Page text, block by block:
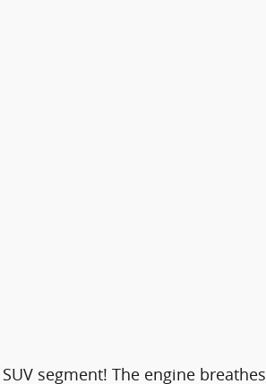
segment! The engine breathes